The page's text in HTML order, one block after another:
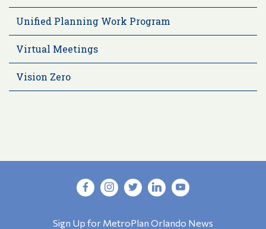
Unified Planning Work Program
Virtual Meetings
Vision Zero
Sign Up for MetroPlan Orlando News